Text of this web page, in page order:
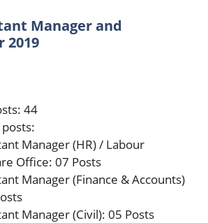
Manager and
2019
44
Manager (HR) / Labour
Office: 07 Posts
Manager (Finance & Accounts)
Manager (Civil): 05 Posts